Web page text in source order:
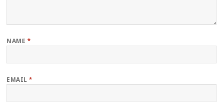
NAME *
EMAIL*